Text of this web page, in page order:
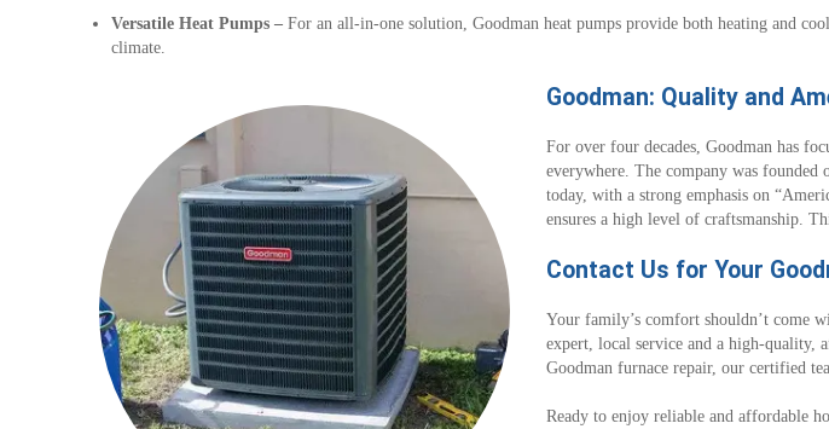
Versatile Heat Pumps – For an all-in-one solution, Goodman heat pumps provide both heating and
climate.
Goodman: Quality and
For over four decades, Goodman has
everywhere. The company was
today, with a strong emphasis on
ensures a high level of craftsmanship.
Contact Us for Your
Your family’s comfort shouldn’t come
expert, local service and a high-quality,
Goodman furnace repair, our certified
Ready to enjoy reliable and affordable